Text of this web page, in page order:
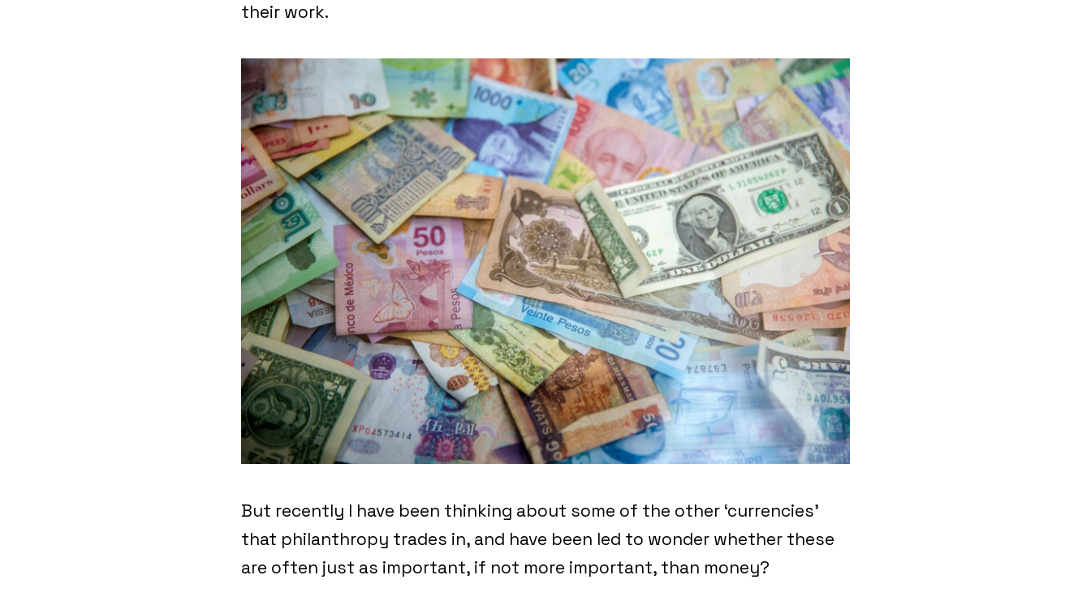
their work.
But recently I have been thinking about some of the other ‘currencies’
that philanthropy trades in, and have been led to wonder whether these
are often just as important, if not more important, than money?